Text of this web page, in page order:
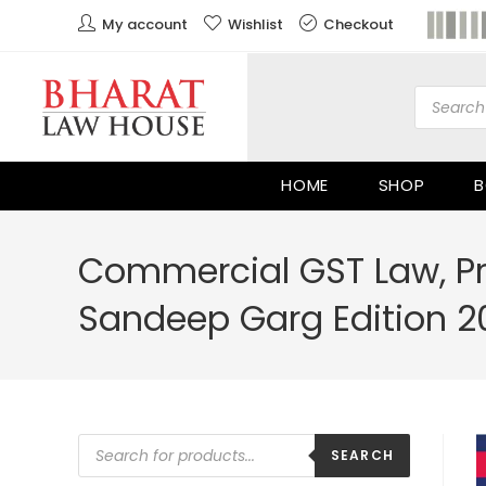
My account Wishlist Checkout
HOME SHOP
Commercial GST Law,
Sandeep Garg Edition
SEARCH